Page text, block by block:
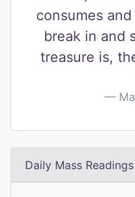
consumes
break in and
treasure is,
Daily Mass Readings